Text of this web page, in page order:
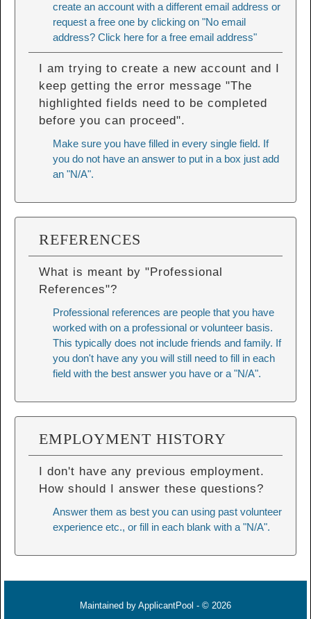
create an account with a different email address or
request a free one by clicking on "No email
address? Click here for a free email address"
I am trying to create a new account and I
keep getting the error message "The
highlighted fields need to be completed
before you can proceed".
Make sure you have filled in every single field. If
you do not have an answer to put in a box just add
an "N/A".
REFERENCES
What is meant by "Professional
References"?
Professional references are people that you have
worked with on a professional or volunteer basis.
This typically does not include friends and family. If
you don't have any you will still need to fill in each
field with the best answer you have or a "N/A".
EMPLOYMENT HISTORY
I don't have any previous employment.
How should I answer these questions?
Answer them as best you can using past volunteer
experience etc., or fill in each blank with a "N/A".
Maintained by ApplicantPool - © 2026